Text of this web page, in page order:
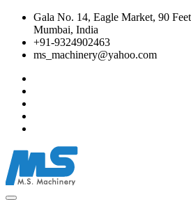
Gala No. 14, Eagle Market, 90
Mumbai, India
+91-9324902463
ms_machinery@yahoo.com